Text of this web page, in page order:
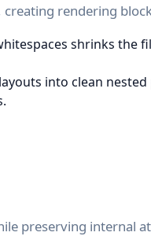
rendering
shrinks the
into clean
preserving internal